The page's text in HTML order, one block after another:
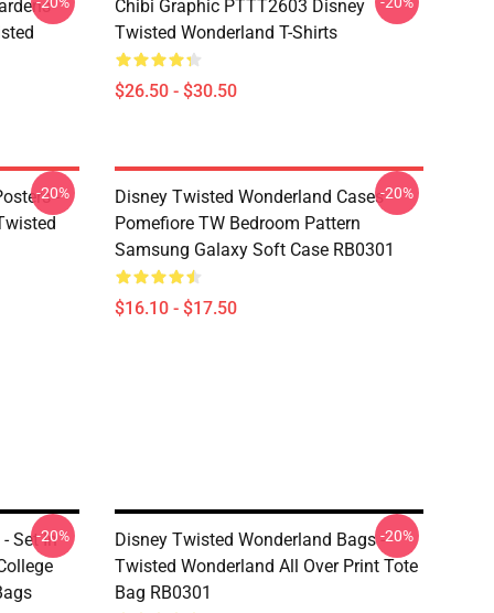
Chibi Graphic PTTT2603 Disney
Twisted Wonderland T-Shirts
$26.50 - $30.50
-
-20%
Disney Twisted Wonderland Cases -
Pomefiore TW Bedroom Pattern
Samsung Galaxy Soft Case RB0301
$16.10 - $17.50
-20%
Set In
-20%
Disney Twisted Wonderland Bags -
Twisted Wonderland All Over Print Tote
Bag RB0301
-20%